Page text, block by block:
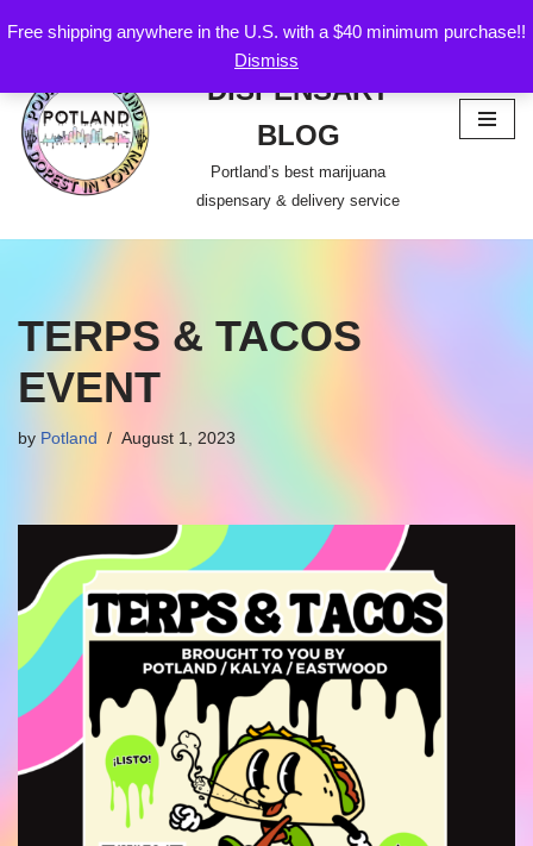
Free shipping anywhere in the U.S. with a $40 minimum purchase!!
Dismiss
to
content
POTLAND
DISPENSARY
BLOG
Portland’s best marijuana
dispensary & delivery service
TERPS & TACOS
EVENT
by Potland August 1, 2023